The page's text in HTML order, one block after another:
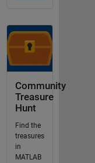
Community
Treasure
Hunt
Find the
treasures
in
MATLAB